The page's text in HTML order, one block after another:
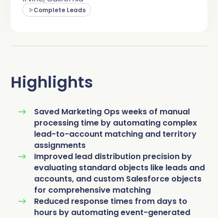
Complete Influence
AI Readiness
Complete Leads
Highlights
Saved Marketing Ops weeks of manual
processing time by automating complex
lead-to-account matching and territory
assignments
Improved lead distribution precision by
evaluating standard objects like leads and
accounts, and custom Salesforce objects
for comprehensive matching
Reduced response times from days to
hours by automating event-generated